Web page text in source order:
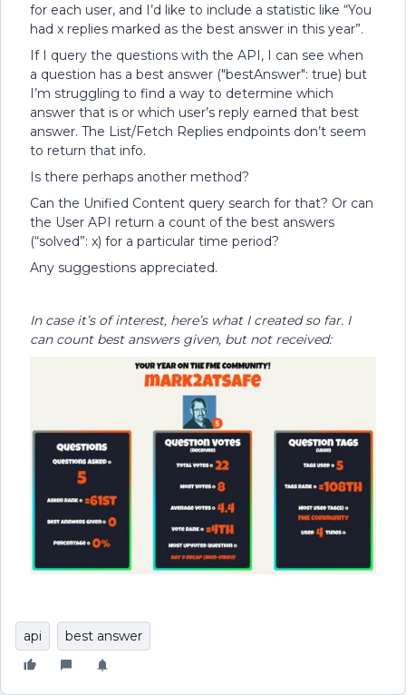
for each user, and I’d like to include a statistic like “You
had x replies marked as the best answer in this year”.
If I query the questions with the API, I can see when
a question has a best answer ("bestAnswer": true) but
I’m struggling to find a way to determine which
answer that is or which user’s reply earned that best
answer. The List/Fetch Replies endpoints don’t seem
to return that info.
Is there perhaps another method?
Can the Unified Content query search for that? Or can
the User API return a count of the best answers
(“solved”: x) for a particular time period?
Any suggestions appreciated.
In case it’s of interest, here’s what I created so far. I
can count best answers given, but not received:
api best answer